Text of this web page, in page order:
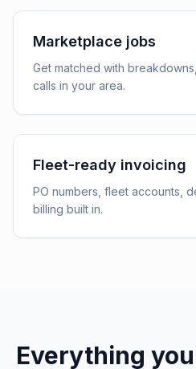
Marketplace jobs
Get matched with
calls in your area.
Fleet-ready invoicing
PO numbers, fleet accounts,
billing built in.
Everything